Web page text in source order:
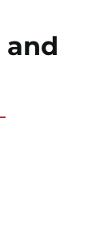
and